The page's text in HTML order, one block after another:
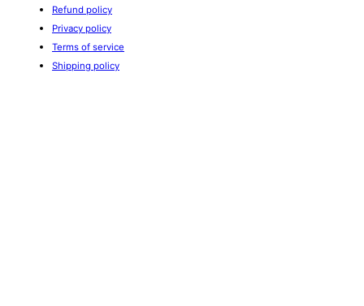
Refund policy
Privacy policy
Terms of service
Shipping policy